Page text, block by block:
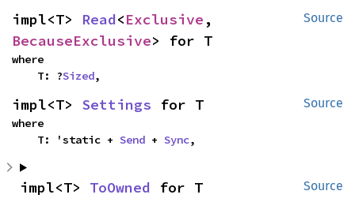
Source
impl<T> Read<Exclusive
BecauseExclusive> for T
where
    T: ?
Sized,
Source
impl<T> Settings for T
where
    T: 'static +
Send + Sync,
Source
impl<T> ToOwned for T